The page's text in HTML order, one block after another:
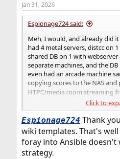
s
:
Jan 31, 2026
Espionage724 said:
Meh, I would, and already did
had 4 metal servers, distcc on
shared DB on 1 with
separate machines, and the DB
even had an arcade machine
copying scores to the NAS and
HTPC/media room streaming
I'm not sure how standard
off templates I made, and
learned over-time). Like
the notes and command boxes
Click to
Espionage724 Thank
wiki templates. That's
foray into Ansible
strategy.